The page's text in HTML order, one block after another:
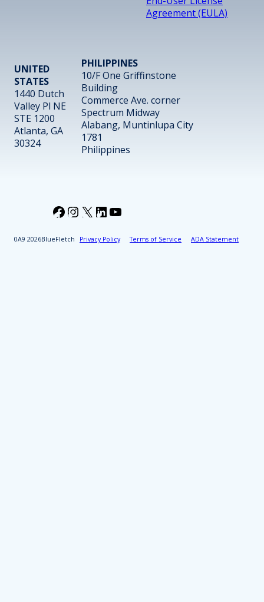
Agreement (EULA)
UNITED
STATES
1440 Dutch
Valley Pl NE
STE 1200
Atlanta, GA
30324
PHILIPPINES
10/F One Griffinstone
Building
Commerce Ave. corner
Spectrum Midway
Alabang, Muntinlupa City
1781
Philippines
2026BlueFletch Privacy Policy Terms of Service ADA Statement
Facebook
Instagram
X LinkedIn